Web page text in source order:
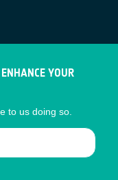
YOUR
to us doing so.